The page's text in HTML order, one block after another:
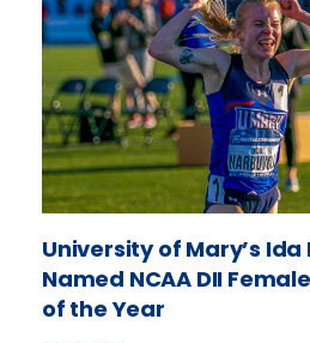
University of Mary’s
Named NCAA DII
of the Year